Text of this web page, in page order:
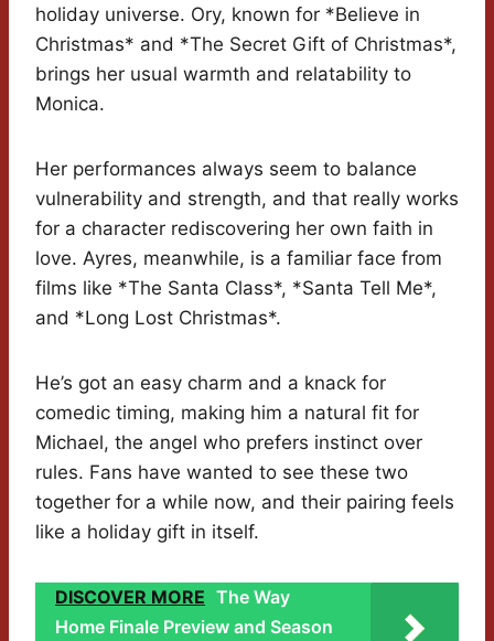
holiday universe. Ory, known for *Believe in
Christmas* and *The Secret Gift of Christmas*,
brings her usual warmth and relatability to
Monica.
Her performances always seem to balance
vulnerability and strength, and that really works
for a character rediscovering her own faith in
love. Ayres, meanwhile, is a familiar face from
films like *The Santa Class*, *Santa Tell Me*,
and *Long Lost Christmas*.
He’s got an easy charm and a knack for
comedic timing, making him a natural fit for
Michael, the angel who prefers instinct over
rules. Fans have wanted to see these two
together for a while now, and their pairing feels
like a holiday gift in itself.
DISCOVER MORE The Way
Home Finale Preview and Season